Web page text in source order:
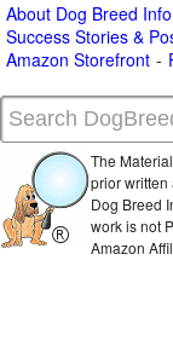
About Dog Breed
Success Stories &
Amazon Storefront
The
prior written
Dog Breed
work is not
Amazon